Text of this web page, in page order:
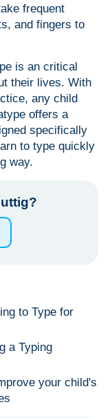
frequent
and fingers to
is an critical
their lives. With
any child
offers a
specifically
to type quickly
way.
to Type for
a Typing
your child's